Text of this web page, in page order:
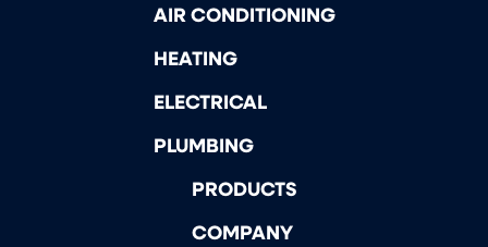
AIR CONDITIONING
HEATING
ELECTRICAL
PLUMBING
PRODUCTS
COMPANY